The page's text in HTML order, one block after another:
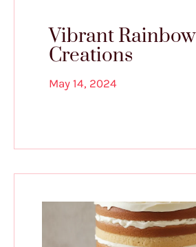
Vibrant
Creations
May 14, 2024